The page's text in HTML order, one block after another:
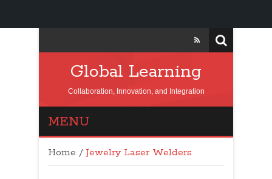
Global Learning
Collaboration, Innovation, and Integration
MENU
Home / Jewelry Laser Welders